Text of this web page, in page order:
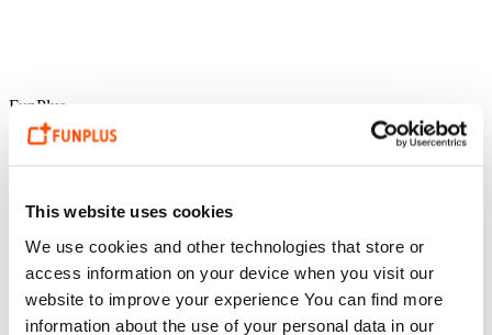
This website uses cookies
We use cookies and other technologies that store or
access information on your device when you visit our
website to improve your experience You can find more
information about the use of your personal data in our
FunPlus
Dongqi Zhao,
and constantly evolving world. We invite players to meet new
friends, explore the secrets of the game world, form their own team
of heroes, and build and decorate their homeland” said Dongqi
Zhao,Tiles Survive!Producer, FunPlus.